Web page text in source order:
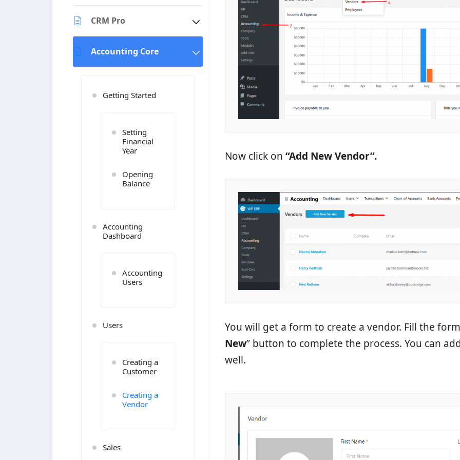
Now click on “Add New Vendor”.
You will get a form to create a vendor. Fill the
New” button to complete the process. You can
well.
CRM Pro
Accounting Core
Getting Started
Setting
Financial
Year
Opening
Balance
Accounting
Dashboard
Accounting
Users
Users
Creating a
Customer
Creating a
Vendor
Sales